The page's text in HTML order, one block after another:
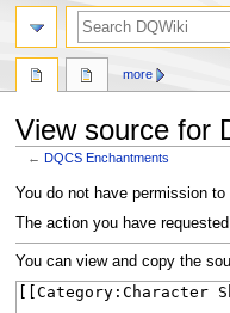
View source for
←DQCS Enchantments
Jump
to
Jump
to
You do not have permission
The action you have
You can view and copy the
more
search